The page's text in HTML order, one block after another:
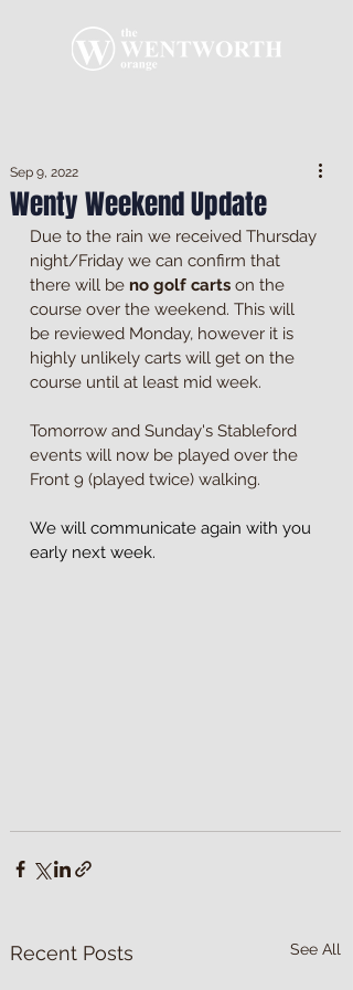
Wenty Weekend Update
Sep 9, 2022
Due to the rain we received Thursday
night/Friday we can confirm that
there will be no golf carts on the
course over the weekend. This will
be reviewed Monday, however it is
highly unlikely carts will get on the
course until at least mid week.
Tomorrow and Sunday's Stableford
events will now be played over the
Front 9 (played twice) walking.
We will communicate again with you
early next week.
Recent Posts See All